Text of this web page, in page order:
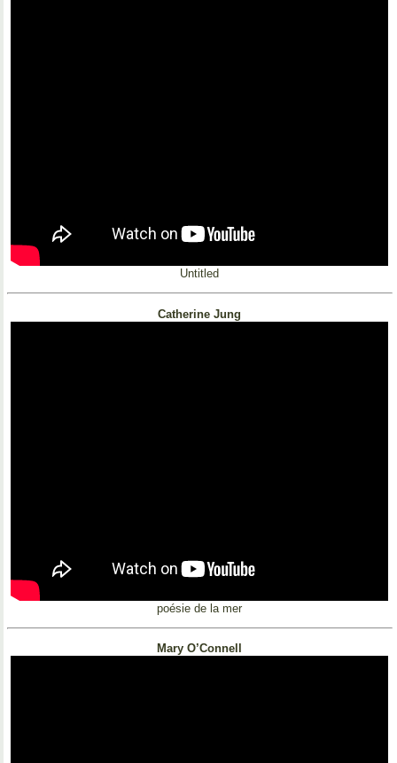
Untitled
Catherine Jung
poésie de la mer
Mary O’Connell